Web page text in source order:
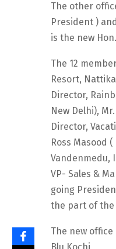
The other
President )
is the new
The 12
Resort,
Director,
New Delhi),
Director,
Ross Masood
Vandenmedu,
VP- Sales &
going
the part of the
The new